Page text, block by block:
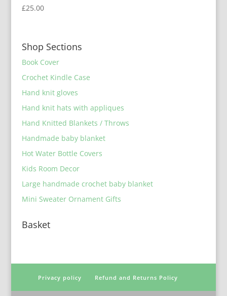
£25.00
Shop Sections
Book Cover
Crochet Kindle Case
Hand knit gloves
Hand knit hats with appliques
Hand Knitted Blankets / Throws
Handmade baby blanket
Hot Water Bottle Covers
Kids Room Decor
Large handmade crochet baby blanket
Mini Sweater Ornament Gifts
Basket
Privacy policy Refund and Returns Policy